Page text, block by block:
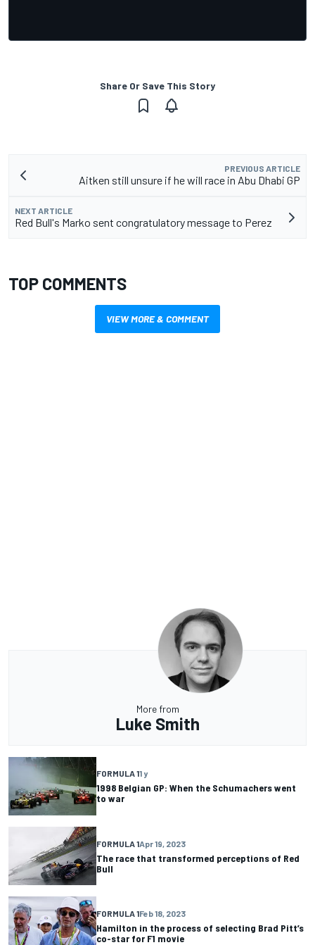
Share Or Save This Story
PREVIOUS ARTICLE
Aitken still unsure if he will race in Abu Dhabi GP
NEXT ARTICLE
Red Bull's Marko sent congratulatory message to Perez
TOP COMMENTS
VIEW MORE & COMMENT
More from
Luke Smith
FORMULA 11 y
1998 Belgian GP: When the Schumachers went
to war
FORMULA 1Apr 19, 2023
The race that transformed perceptions of Red
Bull
FORMULA 1Feb 18, 2023
Hamilton in the process of selecting Brad Pitt’s
co-star for F1 movie